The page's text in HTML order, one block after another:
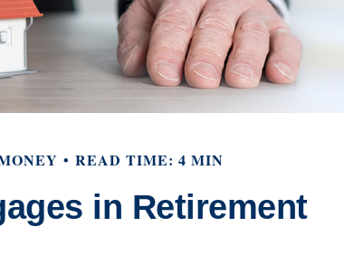
READ TIME: 4 MIN
in Retirement